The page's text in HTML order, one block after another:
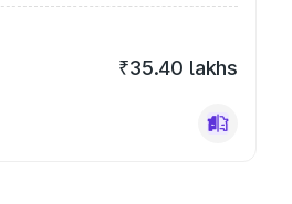
₹35.40 lakhs